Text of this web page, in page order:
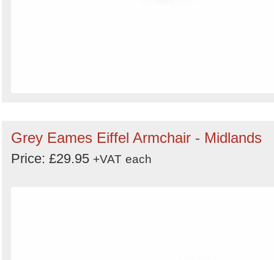
Grey Eames Eiffel Armchair - Midlands
Price: £29.95 +VAT each